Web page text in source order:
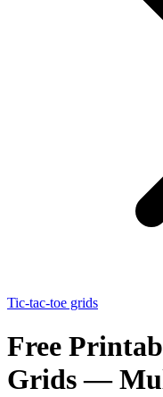
Tic-tac-toe grids
Free
Grids —